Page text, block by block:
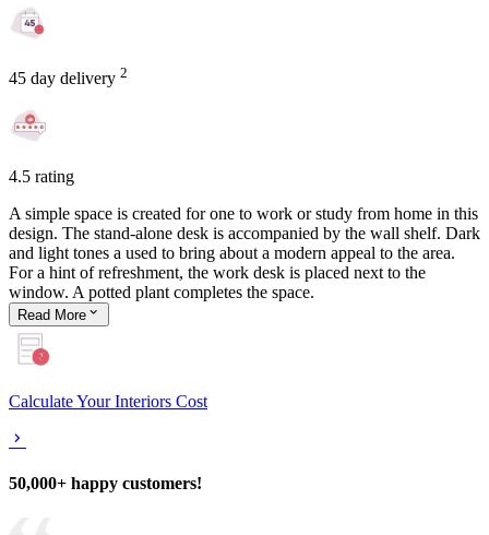
45 day delivery 2
4.5 rating
A simple space is created for one to work or study from home in this
design. The stand-alone desk is accompanied by the wall shelf. Dark
and light tones a used to bring about a modern appeal to the area.
For a hint of refreshment, the work desk is placed next to the
window. A potted plant completes the space.
Read More
Calculate Your Interiors Cost
50,000+ happy customers!